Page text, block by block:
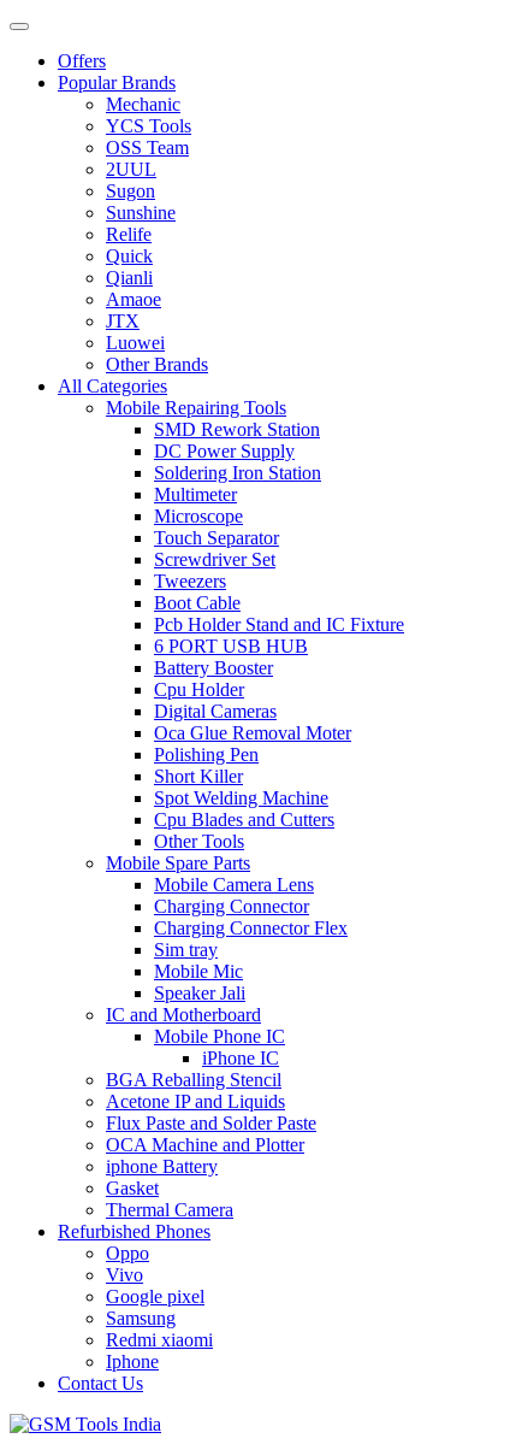
Offers
Popular Brands
Mechanic
YCS Tools
OSS Team
2UUL
Sugon
Sunshine
Relife
Quick
Qianli
Amaoe
JTX
Luowei
Other Brands
All Categories
Mobile Repairing Tools
SMD Rework Station
DC Power Supply
Soldering Iron Station
Multimeter
Microscope
Touch Separator
Screwdriver Set
Tweezers
Boot Cable
Pcb Holder Stand and IC Fixture
6 PORT USB HUB
Battery Booster
Cpu Holder
Digital Cameras
Oca Glue Removal Moter
Polishing Pen
Short Killer
Spot Welding Machine
Cpu Blades and Cutters
Other Tools
Mobile Spare Parts
Mobile Camera Lens
Charging Connector
Charging Connector Flex
Sim tray
Mobile Mic
Speaker Jali
IC and Motherboard
Mobile Phone IC
iPhone IC
BGA Reballing Stencil
Acetone IP and Liquids
Flux Paste and Solder Paste
OCA Machine and Plotter
iphone Battery
Gasket
Thermal Camera
Refurbished Phones
Oppo
Vivo
Google pixel
Samsung
Redmi xiaomi
Iphone
Contact Us